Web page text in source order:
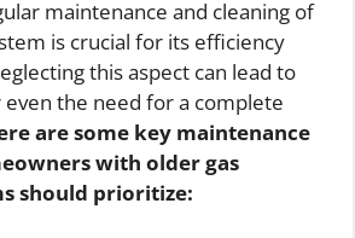
maintenance and cleaning of
is crucial for its efficiency
this aspect can lead to
the need for a complete
are some key maintenance
with older gas
should prioritize: